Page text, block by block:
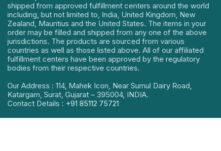
shipped from approved fulfillment centers around the world
including, but not limited to, India, United Kingdom, New
Zealand, Mauritius and the United States. The items in your
order may be filled and shipped from any one of the above
jurisdictions. The products are sourced from various
countries as well as those listed above. All of our affiliated
fulfillment centers have been approved by the regulatory
bodies from their respective countries.
Our Address : 114, Mahek Icon, Near Sumul Dairy Road,
Katargam, Surat, Gujarat – 395004, INDIA.
Contact Details : +91 85112 75721